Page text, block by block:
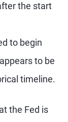
the start
to begin
to be
timeline.
the Fed is